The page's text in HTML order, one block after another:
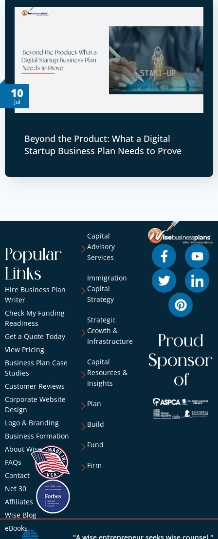
10
Jul
Beyond the Product: What a Digital
Startup Business Plan Needs to Prove
Popular
Links
Hire Business Plan
Writer
Check My Funding
Readiness
Get a Quote Today
View Pricing
Business Plan Case
Studies
Customer Reviews
Corporate Website
Design
Logo & Branding
Business Formation
About Wise
FAQs
Contact
Net 30
Affiliates
Wise Blog
eBooks
Capital
Advisory
Services
Immigration
Capital
Strategy
Strategic
Growth &
Infrastructure
Capital
Resources &
Insights
Plan
Build
Fund
Firm
Proud
Sponsor
of